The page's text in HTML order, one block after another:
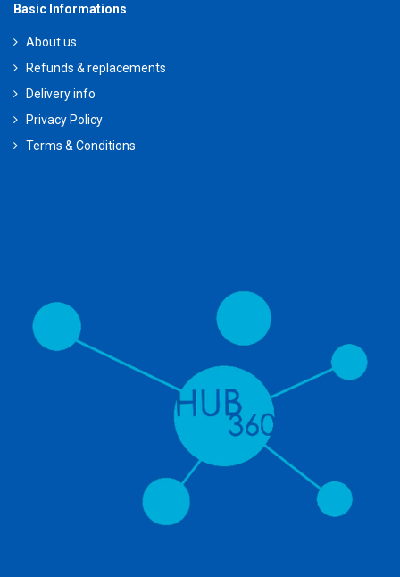
Basic Informations
About us
Refunds & replacements
Delivery info
Privacy Policy
Terms & Conditions